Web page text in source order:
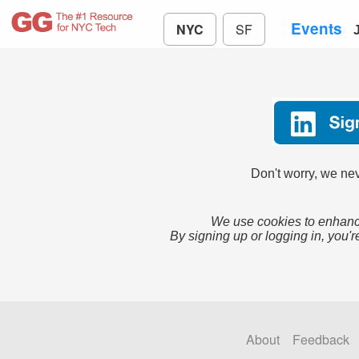
NYC SF Events
Don't worry, we
We use cookies to
By signing up or logging in,
About Feedback